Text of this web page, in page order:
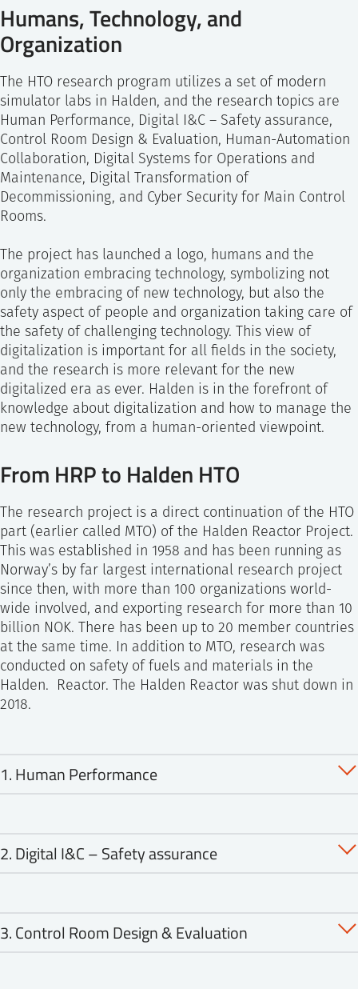
Humans, Technology, and
Organization
The HTO research program utilizes a set of modern
simulator labs in Halden, and the research topics are
Human Performance, Digital I&C – Safety assurance,
Control Room Design & Evaluation, Human-Automation
Collaboration, Digital Systems for Operations and
Maintenance, Digital Transformation of
Decommissioning, and Cyber Security for Main Control
Rooms.
The project has launched a logo, humans and the
organization embracing technology, symbolizing not
only the embracing of new technology, but also the
safety aspect of people and organization taking care of
the safety of challenging technology. This view of
digitalization is important for all fields in the society,
and the research is more relevant for the new
digitalized era as ever. Halden is in the forefront of
knowledge about digitalization and how to manage the
new technology, from a human-oriented viewpoint.
From HRP to Halden HTO
The research project is a direct continuation of the HTO
part (earlier called MTO) of the Halden Reactor Project.
This was established in 1958 and has been running as
Norway’s by far largest international research project
since then, with more than 100 organizations world-
wide involved, and exporting research for more than 10
billion NOK. There has been up to 20 member countries
at the same time. In addition to MTO, research was
conducted on safety of fuels and materials in the
Halden. Reactor. The Halden Reactor was shut down in
2018.
1. Human Performance
1.2 Crew Factors, Teamwork and Role Independence
1.3 Decision Making under Uncertainty
2. Digital I&C – Safety assurance
2.2 Evidence Collection, Evaluation and Combination
3. Control Room Design & Evaluation